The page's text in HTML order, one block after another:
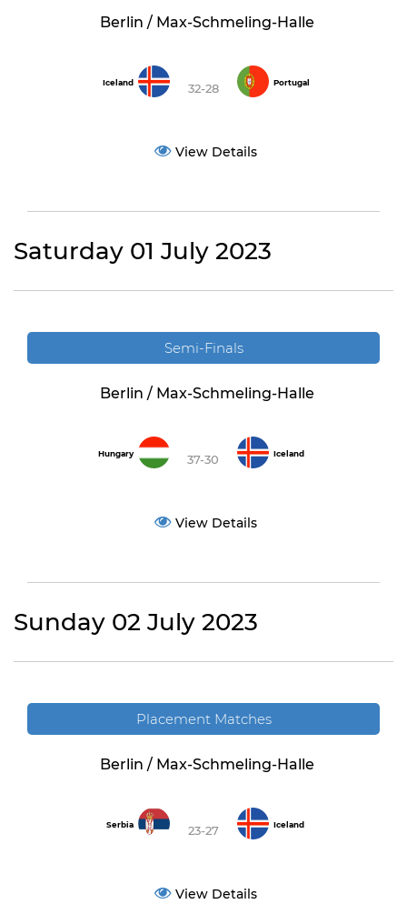
Berlin / Max-Schmeling-Halle
Iceland 32-28 Portugal
View Details
Saturday 01 July 2023
Semi-Finals
Berlin / Max-Schmeling-Halle
Hungary 37-30 Iceland
View Details
Sunday 02 July 2023
Placement Matches
Berlin / Max-Schmeling-Halle
Serbia 23-27 Iceland
View Details